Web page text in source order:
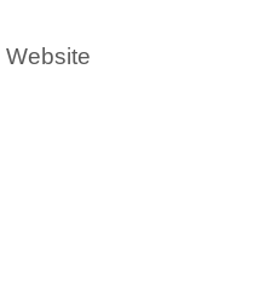
Website